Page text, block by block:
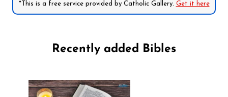
*This is a free service provided by Catholic Gallery. Get it here
Recently added Bibles